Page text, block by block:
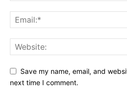
Save my name, email, and
next time I comment.